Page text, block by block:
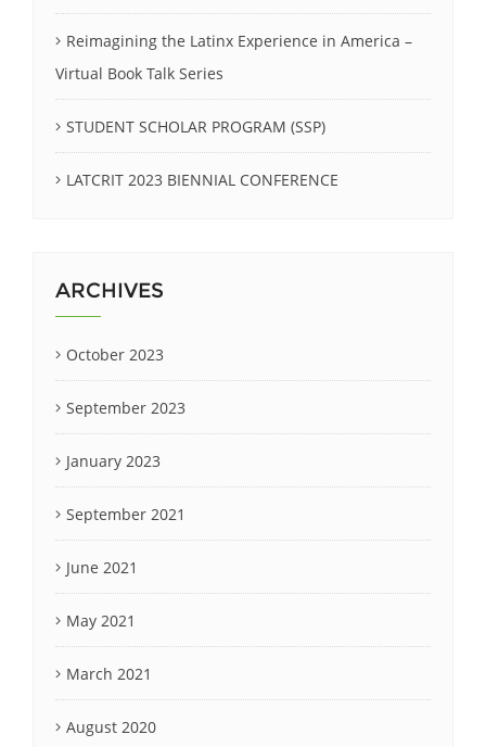
Reimagining the Latinx Experience in America –
Virtual Book Talk Series
STUDENT SCHOLAR PROGRAM (SSP)
LATCRIT 2023 BIENNIAL CONFERENCE
ARCHIVES
October 2023
September 2023
January 2023
September 2021
June 2021
May 2021
March 2021
August 2020